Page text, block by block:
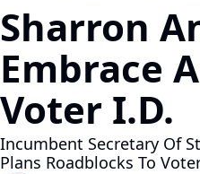
Sharron
Embrace
Voter I.D.
Incumbent Secretary Of
Plans Roadblocks To